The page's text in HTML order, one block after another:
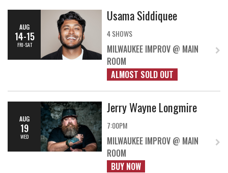
AUG
14-15
FRI-SAT
Usama Siddiquee
4 SHOWS
MILWAUKEE IMPROV @ MAIN
ROOM
ALMOST SOLD OUT
AUG
19
WED
Jerry Wayne Longmire
7:00PM
MILWAUKEE IMPROV @ MAIN
ROOM
BUY NOW